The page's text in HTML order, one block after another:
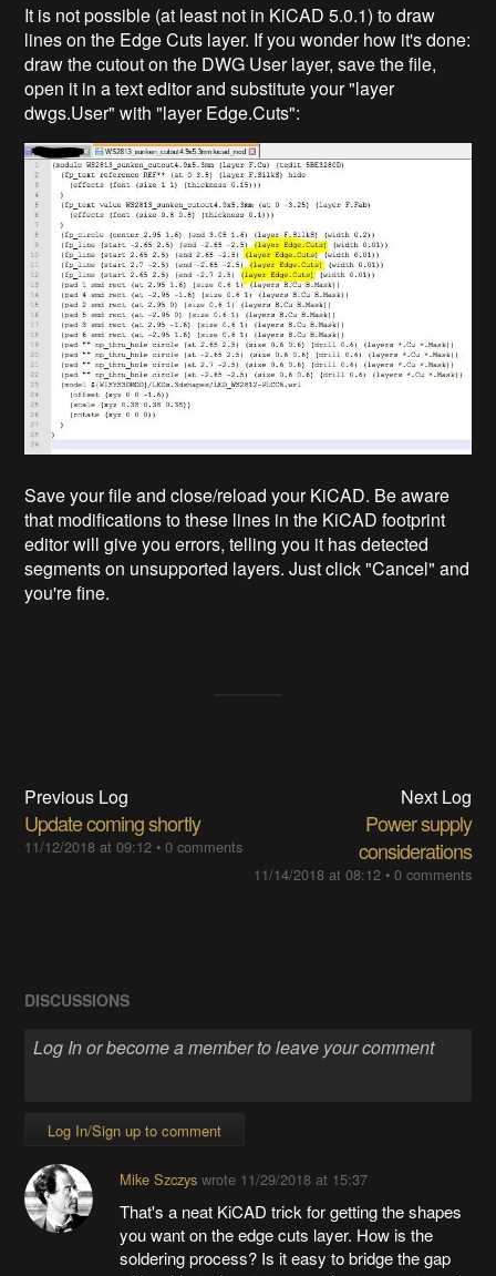
It is not possible (at least not in KiCAD 5.0.1) to draw
lines on the Edge Cuts layer. If you wonder how it's done:
draw the cutout on the DWG User layer, save the file,
open it in a text editor and substitute your "layer
dwgs.User" with "layer Edge.Cuts":
Save your file and close/reload your KiCAD. Be aware
that modifications to these lines in the KiCAD footprint
editor will give you errors, telling you it has detected
segments on unsupported layers. Just click "Cancel" and
you're fine.
Previous Log
Update coming shortly
11/12/2018 at 09:12 •0 comments
Next Log
Power supply
considerations
11/14/2018 at 08:12• 0 comments
DISCUSSIONS
Log In/Sign up to comment
Mike Szczyswrote 11/29/2018 at 15:37
That's a neat KiCAD trick for getting the shapes
you want on the edge cuts layer. How is the
soldering process? Is it easy to bridge the gap